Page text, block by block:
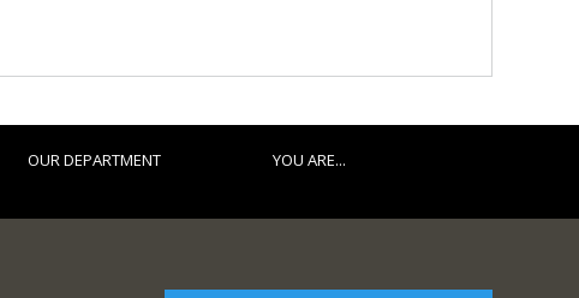
OUR DEPARTMENT YOU ARE...